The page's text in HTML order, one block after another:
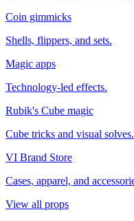
Coin gimmicks
Shells, flippers, and sets.
Magic apps
Technology-led effects.
Rubik's Cube magic
Cube tricks and visual solves.
VI Brand Store
Cases, apparel, and
View all props